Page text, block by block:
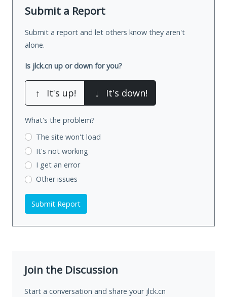
Submit a Report
Submit a report and let others know they aren't
alone.
Is jlck.cn up or down for you?
↑ It's up! ↓ It's down!
What's the problem?
The site won't load
It's not working
I get an error
Other issues
Submit Report
Join the Discussion
Start a conversation and share your jlck.cn